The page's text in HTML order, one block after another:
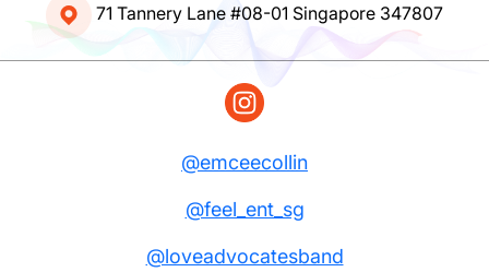
71 Tannery Lane #08-01 Singapore 347807
@emceecollin
@feel_ent_sg
@loveadvocatesband